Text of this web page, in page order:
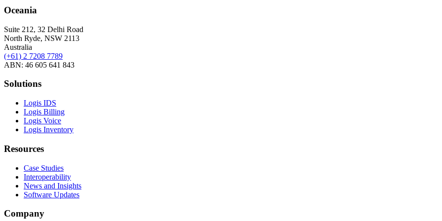
Oceania
Suite 212, 32 Delhi Road
North Ryde, NSW 2113
Australia
(+61) 2 7208 7789
ABN: 46 605 641 843
Solutions
Logis IDS
Logis Billing
Logis Voice
Logis Inventory
Resources
Case Studies
Interoperability
News and Insights
Software Updates
Company